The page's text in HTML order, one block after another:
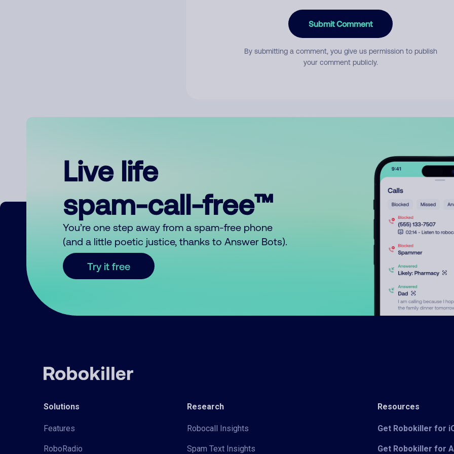
Submit Comment
By submitting a comment, you give us permission to publish
your comment publicly.
Live life
spam-call-free™
You’re one step away from a spam-free phone
(and a little poetic justice, thanks to Answer Bots).
Try it free
Solutions
Features
RoboRadio
Research
Robocall Insights
Spam Text Insights
Resources
Get Robokiller for
Get Robokiller for